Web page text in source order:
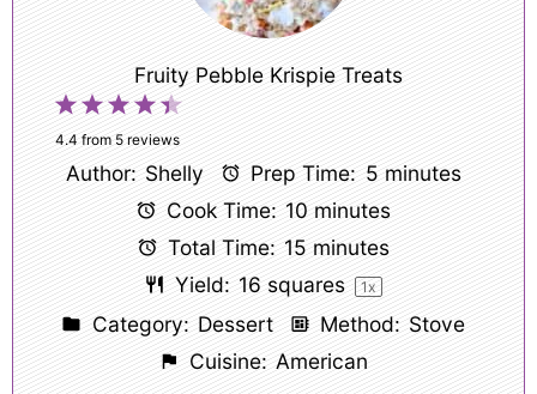
Fruity Pebble Krispie Treats
5
4
Stars
3
Stars
2
Stars
1
Star
4.4 from 5reviews
Author: Shelly Prep Time: 5 minutes
Cook Time: 10 minutes
Total Time: 15 minutes
Yield: 16 squares 1x
Category: Dessert Method: Stove
Cuisine: American